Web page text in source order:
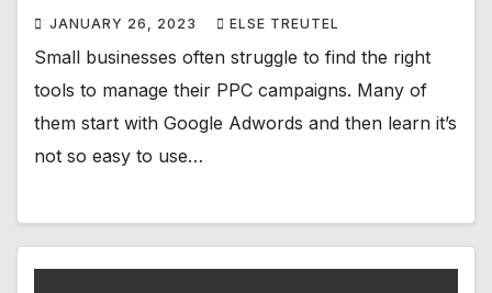
JANUARY 26, 2023 ELSE TREUTEL
Small businesses often struggle to find the right
tools to manage their PPC campaigns. Many of
them start with Google Adwords and then learn it’s
not so easy to use…